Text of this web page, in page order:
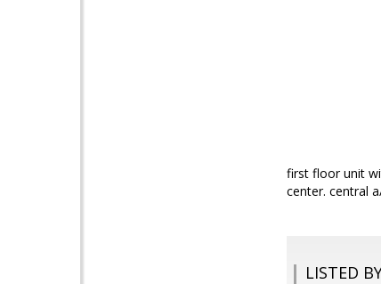
first floor unit
center. central
LISTED